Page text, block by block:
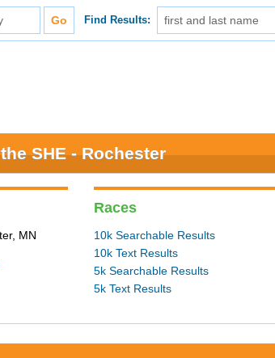
Find Results:
SHE - Rochester
MN
Races
10k Searchable Results
10k Text Results
5k Searchable Results
5k Text Results